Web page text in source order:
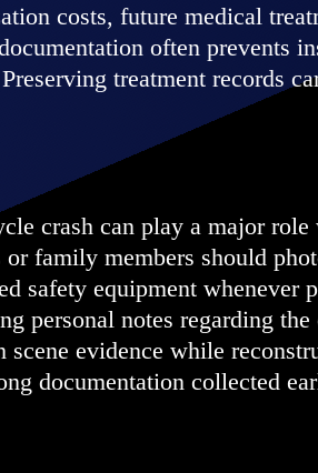
costs, future medical
often prevents
treatment records
crash can play a major
family members should
safety equipment whenever
personal notes regarding
evidence while
documentation collected